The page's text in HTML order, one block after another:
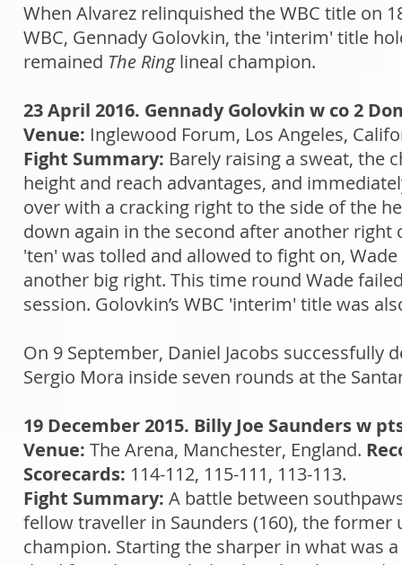
When Alvarez relinquished the WBC title on
WBC, Gennady Golovkin, the 'interim' title
remained The Ringlineal champion.
23 April 2016. Gennady Golovkin w co 2
Venue: Inglewood Forum, Los Angeles,
Fight Summary: Barely raising a sweat, the
height and reach advantages, and
over with a cracking right to the side of the
down again in the second after another
'ten' was tolled and allowed to fight on,
another big right. This time round Wade
session. Golovkin’s WBC 'interim' title was
On 9 September, Daniel Jacobs
Sergio Mora inside seven rounds at the
19 December 2015. Billy Joe Saunders w
Venue: The Arena, Manchester, England.
Scorecards: 114-112, 115-111, 113-113.
Fight Summary: A battle between
fellow traveller in Saunders (160), the
champion. Starting the sharper in what was